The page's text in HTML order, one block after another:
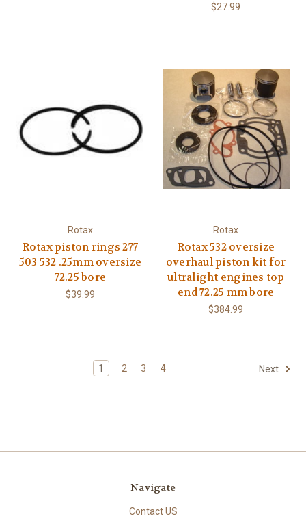
$27.99
Rotax
Rotax piston rings 277
503 532 .25mm oversize
72.25 bore
$39.99
Rotax
Rotax 532 oversize
overhaul piston kit for
ultralight engines top
end 72.25 mm bore
$384.99
1 2 3 4 Next
Navigate
Contact US